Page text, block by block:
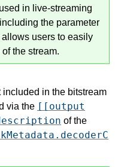
in live-streaming
the parameter
users to easily
the stream.
included in the bitstream
via the [[output
of the